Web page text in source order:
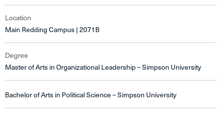
Location
Main Redding Campus | 2071B
Degree
Master of Arts in Organizational Leadership – Simpson University
Bachelor of Arts in Political Science – Simpson University